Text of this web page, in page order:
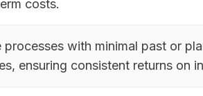
costs.
processes with minimal past or
ensuring consistent returns on